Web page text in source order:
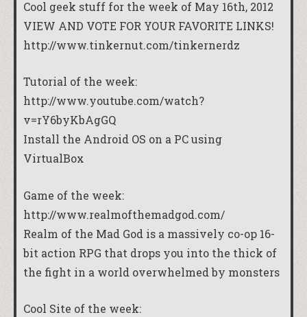
Cool geek stuff for the week of May 16th, 2012
VIEW AND VOTE FOR YOUR FAVORITE LINKS!
http://www.tinkernut.com/tinkernerdz
Tutorial of the week:
http://www.youtube.com/watch?
v=rY6byKbAgGQ
Install the Android OS on a PC using
VirtualBox
Game of the week:
http://www.realmofthemadgod.com/
Realm of the Mad God is a massively co-op 16-
bit action RPG that drops you into the thick of
the fight in a world overwhelmed by monsters
Cool Site of the week: